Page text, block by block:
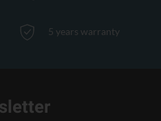
5 years warranty